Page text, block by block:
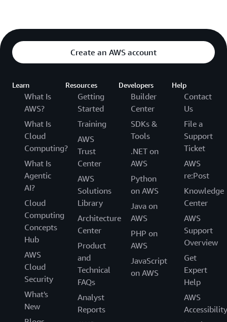
Create an AWS account
Learn
What Is
AWS?
What Is
Cloud
Computing?
What Is
Agentic
AI?
Cloud
Computing
Concepts
Hub
AWS
Cloud
Security
What's
New
Resources
Getting
Started
Training
AWS
Trust
Center
AWS
Solutions
Library
Architecture
Center
Product
and
Technical
FAQs
Analyst
Reports
Developers
Builder
Center
SDKs &
Tools
.NET on
AWS
Python
on AWS
Java on
AWS
PHP on
AWS
JavaScript
on AWS
Help
Contact
Us
File a
Support
Ticket
AWS
re:Post
Knowledge
Center
AWS
Support
Overview
Get
Expert
Help
AWS
Accessibility